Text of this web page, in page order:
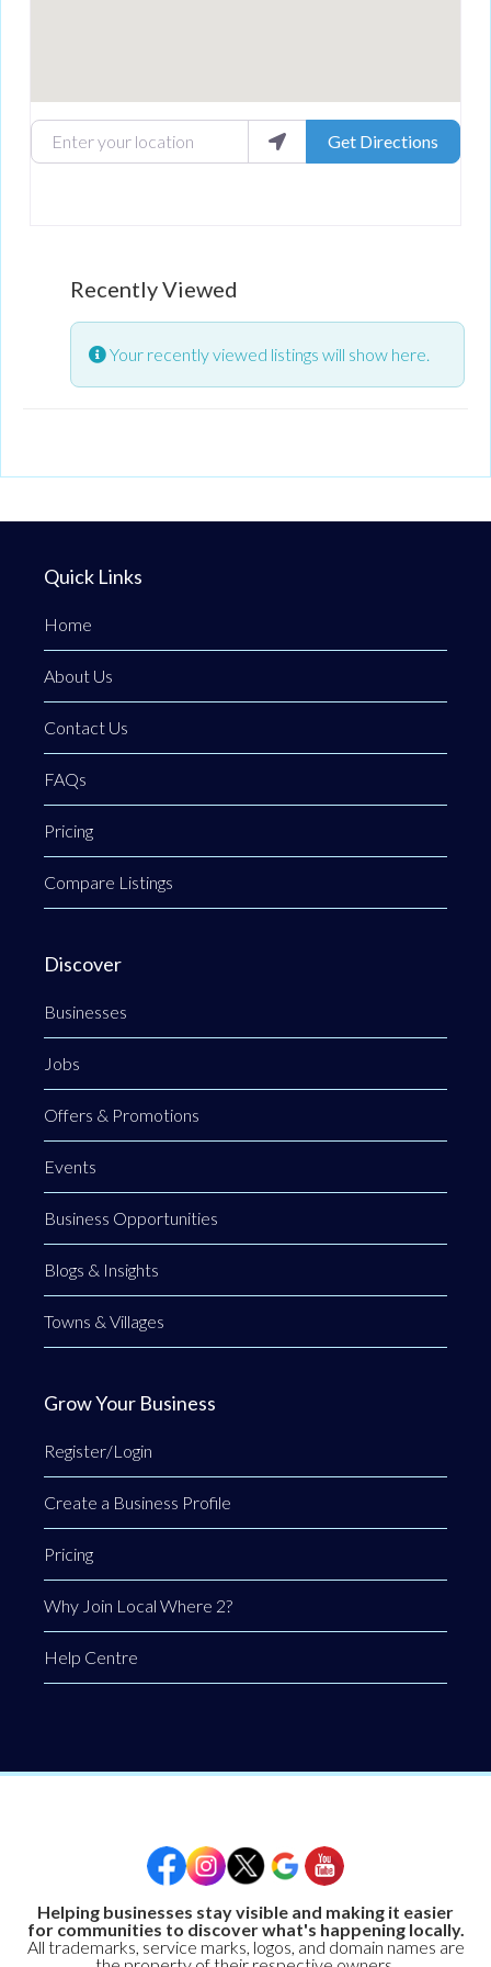
Enter your location Get Directions
Recently Viewed
Your recently viewed listings will show here.
Quick Links
Home
About Us
Contact Us
FAQs
Pricing
Compare Listings
Discover
Businesses
Jobs
Offers & Promotions
Events
Business Opportunities
Blogs & Insights
Towns & Villages
Grow Your Business
Register/Login
Create a Business Profile
Pricing
Why Join Local Where 2?
Help Centre
Helping businesses stay visible and making it easier
for communities to discover what's happening locally.
All trademarks, service marks, logos, and domain names are